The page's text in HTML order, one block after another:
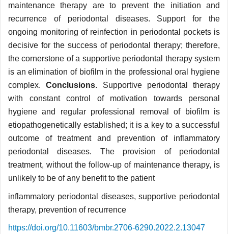
maintenance therapy are to prevent the initiation and
recurrence of periodontal diseases. Support for the
ongoing monitoring of reinfection in periodontal pockets is
decisive for the success of periodontal therapy; therefore,
the cornerstone of a supportive periodontal therapy system
is an elimination of biofilm in the professional oral hygiene
complex.Conclusions. Supportive periodontal therapy
with constant control of motivation towards personal
hygiene and regular professional removal of biofilm is
etiopathogenetically established; it is a key to a successful
outcome of treatment and prevention of inflammatory
periodontal diseases. The provision of periodontal
treatment, without the follow-up of maintenance therapy, is
unlikely to be of any benefit to the patient
inflammatory periodontal diseases, supportive periodontal
therapy, prevention of recurrence
https://doi.org/10.11603/bmbr.2706-6290.2022.2.13047